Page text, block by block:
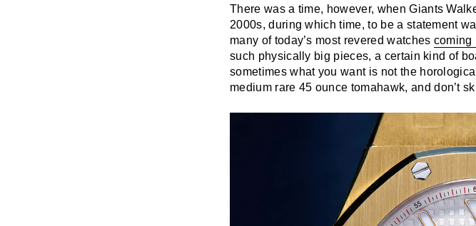
There was a time, however, when Giants
2000s, during which time, to be a statement
many of today’s most revered watches coming
such physically big pieces, a certain kind of
sometimes what you want is not the
medium rare 45 ounce tomahawk, and don’t